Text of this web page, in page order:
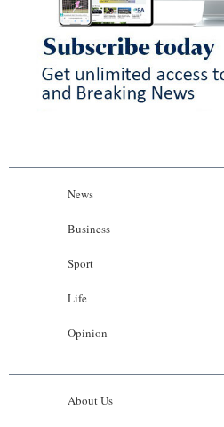
News
Business
Opinion
Classifieds
Obituaries
News
Business
Sport
Life
Opinion
About Us